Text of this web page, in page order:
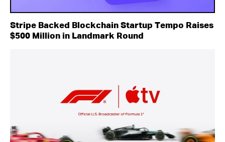
Stripe Backed Blockchain Startup Tempo Raises
$500 Million in Landmark Round